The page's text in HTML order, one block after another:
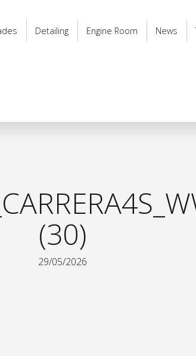
Detailing Engine Room News
(30)
29/05/2026